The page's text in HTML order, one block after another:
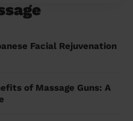
Facial Rejuvenation
of Massage Guns: A